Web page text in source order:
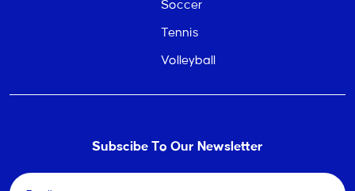
Soccer
Tennis
Volleyball
Subscibe To Our Newsletter